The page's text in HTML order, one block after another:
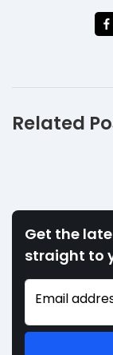
Related
Get the
straight to
Email